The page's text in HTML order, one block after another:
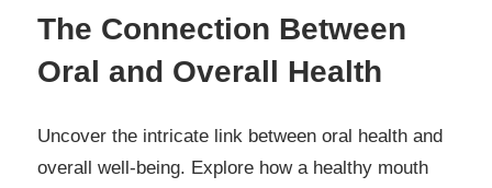
The Connection Between
Oral and Overall Health
Uncover the intricate link between oral health and
overall well-being. Explore how a healthy mouth